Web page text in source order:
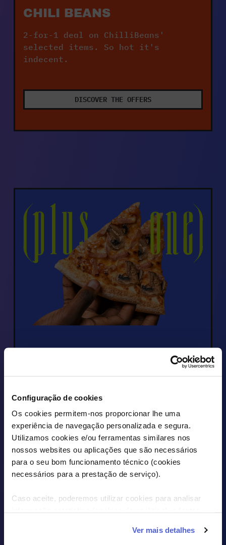
Configuração de cookies
Os cookies permitem-nos proporcionar lhe uma
experiência de navegação personalizada e segura.
Utilizamos cookies e/ou ferramentas similares nos
nossos websites ou aplicações que são necessários
para o seu bom funcionamento técnico (cookies
necessários para a prestação de serviço).
Caso aceite, poderemos utilizar cookies para analisar
funcionalidades (cookies de personalização e
Ver mais detalhes
CHILI BEANS
2-for-1 deal on ChilliBeans'
selected items. So hot it's
indecent.
DISCOVER THE OFFERS
Diet your wallet with a €5
DISCOVER THE OFFERS